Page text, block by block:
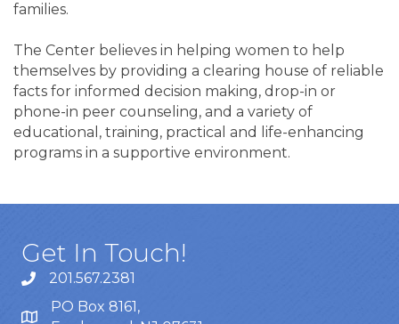
families.
The Center believes in helping women to help
themselves by providing a clearing house of reliable
facts for informed decision making, drop-in or
phone-in peer counseling, and a variety of
educational, training, practical and life-enhancing
programs in a supportive environment.
Get In Touch!
201.567.2381
PO Box 8161,